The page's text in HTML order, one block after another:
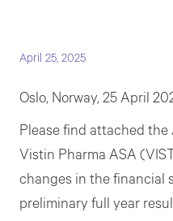
April 25, 2025
Oslo, Norway, 25 April
Please find attached
Vistin Pharma ASA
changes in the financial
preliminary full year